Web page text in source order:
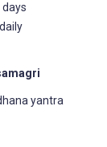
yantra